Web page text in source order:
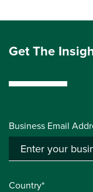
Get The
Business Email
Country*